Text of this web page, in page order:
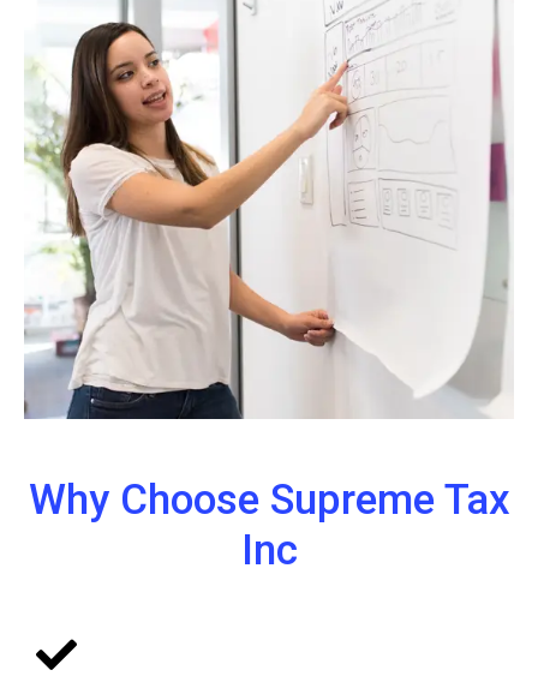
Why Choose Supreme Tax
Inc